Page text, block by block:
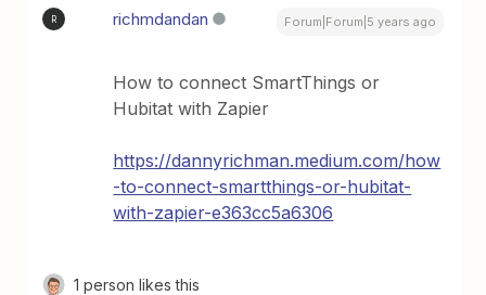
R richmdandan Forum|Forum|5 years ago
How to connect SmartThings or
Hubitat with Zapier
https://dannyrichman.medium.com/how
-to-connect-smartthings-or-hubitat-
with-zapier-e363cc5a6306
1 person likes this